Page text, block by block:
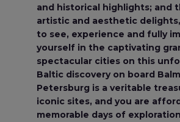
and historical highlights; and
artistic and aesthetic
to see, experience and fully
yourself in the captivating
spectacular cities on this
Baltic discovery on board
Petersburg is a veritable
iconic sites, and you are
memorable days of